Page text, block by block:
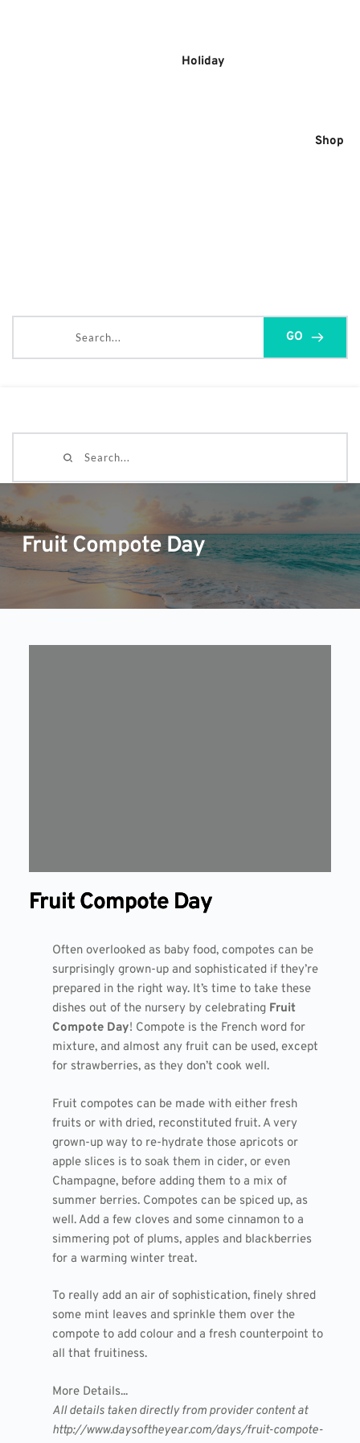
Holiday
Shop
GO
Fruit Compote Day
Fruit Compote Day
Often overlooked as baby food, compotes can be
surprisingly grown-up and sophisticated if they’re
prepared in the right way. It’s time to take these
dishes out of the nursery by celebrating Fruit
Compote Day! Compote is the French word for
mixture, and almost any fruit can be used, except
for strawberries, as they don’t cook well.
Fruit compotes can be made with either fresh
fruits or with dried, reconstituted fruit. A very
grown-up way to re-hydrate those apricots or
apple slices is to soak them in cider, or even
Champagne, before adding them to a mix of
summer berries. Compotes can be spiced up, as
well. Add a few cloves and some cinnamon to a
simmering pot of plums, apples and blackberries
for a warming winter treat.
To really add an air of sophistication, finely shred
some mint leaves and sprinkle them over the
compote to add colour and a fresh counterpoint to
all that fruitiness.
More Details...
All details taken directly from provider content at
http://www.daysoftheyear.com/days/fruit-compote-